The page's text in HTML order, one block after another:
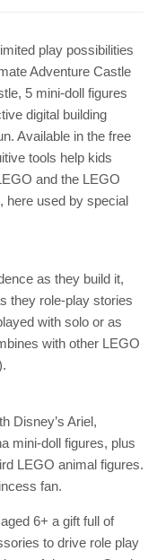
play possibilities
Adventure Castle
5 mini-doll figures
digital building
Available in the free
tools help kids
and the LEGO
here used by special
as they build it,
they role-play stories
with solo or as
with other LEGO
Disney’s Ariel,
mini-doll figures, plus
LEGO animal figures.
fan.
6+ a gift full of
to drive role play